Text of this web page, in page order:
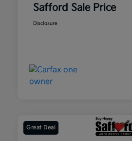
Safford Sale Price
Disclosure
Great Deal